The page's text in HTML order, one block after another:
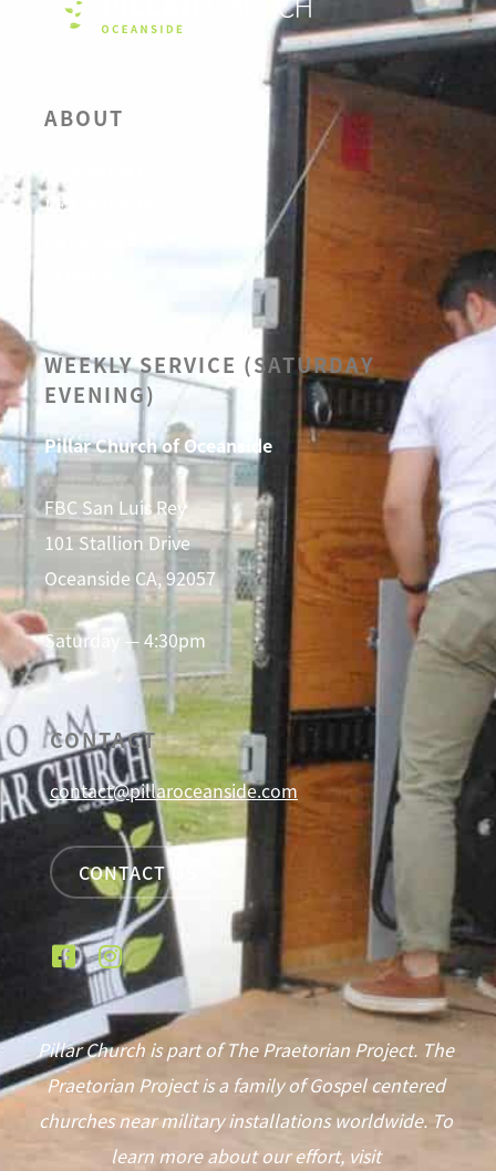
ABOUT
LEADERSHIP
WEEKLY SERVICE (SATURDAY
EVENING)
Pillar Church of Oceanside
FBC San Luis Rey
101 Stallion Drive
Oceanside CA, 92057
Saturday — 4:30pm
CONTACT
contact@pillaroceanside.com
CONTACT US
Pillar Church is part of The Praetorian Project. The
Praetorian Project is a family of Gospel centered
churches near military installations worldwide. To
learn more about our effort, visit